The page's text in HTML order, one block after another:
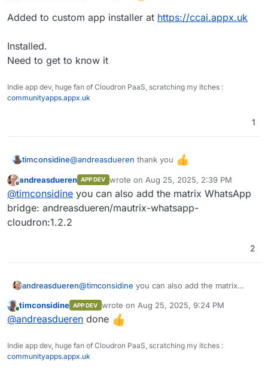
Ingestion
Function
IAM
SSO (Single Sign On)
Added to custom app installer at https://ccai.appx.uk
Installed.
Need to get to know it
Indie app dev, huge fan of Cloudron PaaS, scratching my itches :
communityapps.appx.uk
1
timconsidine@andreasdueren thank you
Added to custom app installer at
https://ccai.appx.uk
Installed.
Need to get to know it
Offline
andreasdueren APP DEV wrote on Aug 25, 2025, 2:39 PM
last edited by
@timconsidine you can also add the matrix WhatsApp
bridge: andreasdueren/mautrix-whatsapp-
cloudron:1.2.2
2
andreasdueren@timconsidine you can also add the matrix
whatsapp-cloudron:1.2.2
Online
timconsidine APP DEV wrote on Aug 25, 2025, 9:24 PM
last edited by
@andreasdueren done
Indie app dev, huge fan of Cloudron PaaS, scratching my itches :
communityapps.appx.uk